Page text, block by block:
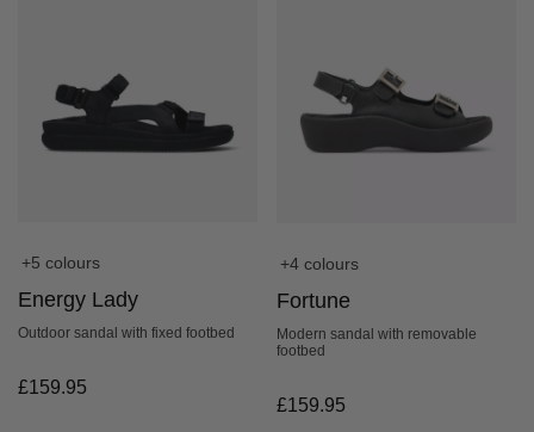
+5 colours
Energy Lady
Outdoor sandal with fixed footbed
£159.95
+4 colours
Fortune
Modern sandal with removable
footbed
£159.95